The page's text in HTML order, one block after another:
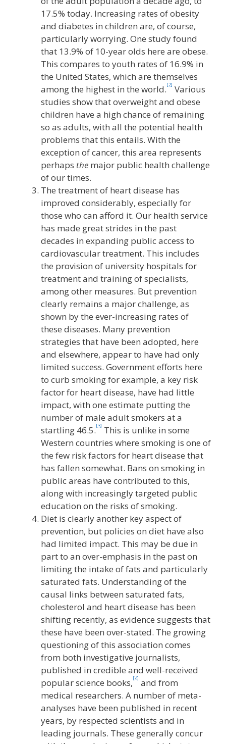
17.5% today. Increasing rates of obesity
and diabetes in children are, of course,
particularly worrying. One study found
that 13.9% of 10-year olds here are obese.
This compares to youth rates of 16.9% in
the United States, which are themselves
among the highest in the world.[2] Various
studies show that overweight and obese
children have a high chance of remaining
so as adults, with all the potential health
problems that this entails. With the
exception of cancer, this area represents
perhaps the major public health challenge
of our times.
The treatment of heart disease has
improved considerably, especially for
those who can afford it. Our health service
has made great strides in the past
decades in expanding public access to
cardiovascular treatment. This includes
the provision of university hospitals for
treatment and training of specialists,
among other measures. But prevention
clearly remains a major challenge, as
shown by the ever-increasing rates of
these diseases. Many prevention
strategies that have been adopted, here
and elsewhere, appear to have had only
limited success. Government efforts here
to curb smoking for example, a key risk
factor for heart disease, have had little
impact, with one estimate putting the
number of male adult smokers at a
startling 46.5.[3] This is unlike in some
Western countries where smoking is one of
the few risk factors for heart disease that
has fallen somewhat. Bans on smoking in
public areas have contributed to this,
along with increasingly targeted public
education on the risks of smoking.
Diet is clearly another key aspect of
prevention, but policies on diet have also
had limited impact. This may be due in
part to an over-emphasis in the past on
limiting the intake of fats and particularly
saturated fats. Understanding of the
causal links between saturated fats,
cholesterol and heart disease has been
shifting recently, as evidence suggests that
these have been over-stated. The growing
questioning of this association comes
from both investigative journalists,
published in credible and well-received
popular science books,[4] and from
medical researchers. A number of meta-
analyses have been published in recent
years, by respected scientists and in
leading journals. These generally concur